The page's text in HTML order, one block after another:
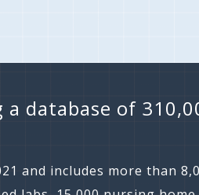
database of
and includes more than